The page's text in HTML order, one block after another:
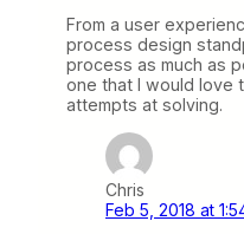
From a user
process design
process as much as
one that I would love
attempts at solving.
Chris
Feb 5, 2018 at